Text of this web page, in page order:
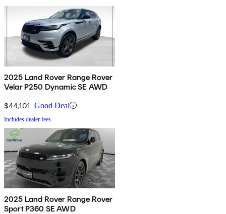
2025 Land Rover Range Rover
Velar P250 Dynamic SE AWD
$44,101 Good Deal
Includes dealer fees
2025 Land Rover Range Rover
Sport P360 SE AWD